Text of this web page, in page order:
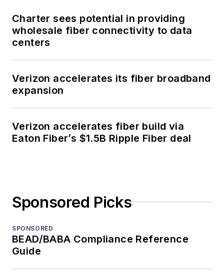
Charter sees potential in providing
wholesale fiber connectivity to data
centers
Verizon accelerates its fiber broadband
expansion
Verizon accelerates fiber build via
Eaton Fiber’s $1.5B Ripple Fiber deal
Sponsored Picks
SPONSORED
BEAD/BABA Compliance Reference
Guide